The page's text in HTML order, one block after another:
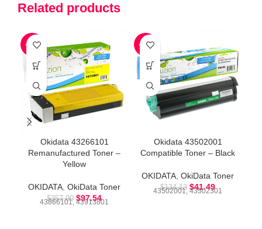
Related products
-73%
Okidata 43266101
Remanufactured Toner –
Yellow
OKIDATA OkiData Toner
$357.90 $97.54
43866101, 43913801
-69%
Okidata 43502001
Compatible Toner – Black
OKIDATA OkiData Toner
$134.13 $41.49
43502001, 43502301